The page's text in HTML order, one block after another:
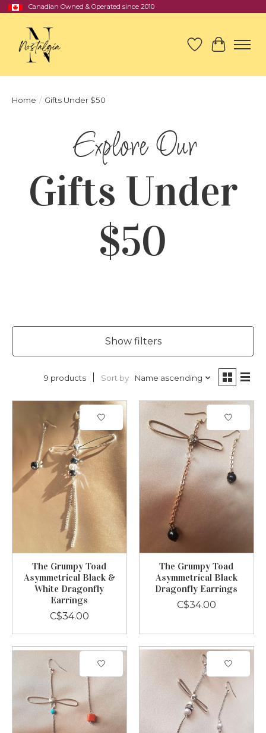
Canadian Owned & Operated since 2010
Wish List
Cart
Home / Gifts Under $50
Gifts Under
$50
Show filters
9 products Sort by Name ascending
The Grumpy Toad
Asymmetrical Black &
White Dragonfly
Earrings
C$34.00
The Grumpy Toad
Asymmetrical Black
Dragonfly Earrings
C$34.00